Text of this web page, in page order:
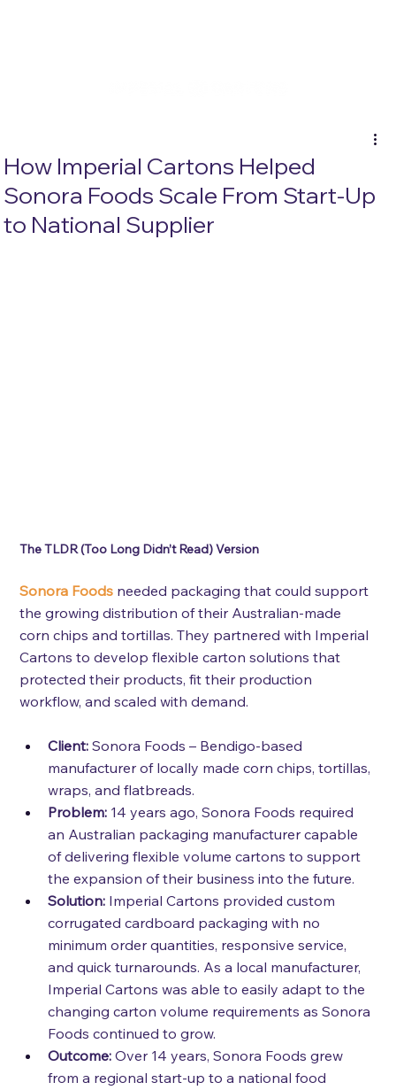
How Imperial Cartons Helped
Sonora Foods Scale From Start-Up
to National Supplier
The TLDR (Too Long Didn’t Read) Version
Sonora Foods needed packaging that could support
the growing distribution of their Australian-made
corn chips and tortillas. They partnered with Imperial
Cartons to develop flexible carton solutions that
protected their products, fit their production
workflow, and scaled with demand.
Client: Sonora Foods – Bendigo-based
manufacturer of locally made corn chips, tortillas,
wraps, and flatbreads.
Problem: 14 years ago, Sonora Foods required
an Australian packaging manufacturer capable
of delivering flexible volume cartons to support
the expansion of their business into the future.
Solution: Imperial Cartons provided custom
corrugated cardboard packaging with no
minimum order quantities, responsive service,
and quick turnarounds. As a local manufacturer,
Imperial Cartons was able to easily adapt to the
changing carton volume requirements as Sonora
Foods continued to grow.
Outcome: Over 14 years, Sonora Foods grew
from a regional start-up to a national food